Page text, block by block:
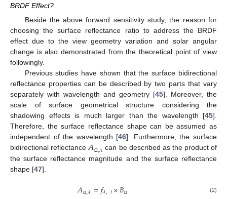
BRDF Effect?
Beside the above forward sensitivity study, the reason for
choosing the surface reflectance ratio to address the BRDF
effect due to the view geometry variation and solar angular
change is also demonstrated from the theoretical point of view
followingly.
Previous studies have shown that the surface bidirectional
reflectance properties can be described by two parts that vary
separately with wavelength and geometry [45]. Moreover, the
scale of surface geometrical structure considering the
shadowing effects is much larger than the wavelength [45].
Therefore, the surface reflectance shape can be assumed as
independent of the wavelength [46]. Furthermore, the surface
bidirectional reflectance𝐴Ω,𝜆 can be described as the product of
the surface reflectance magnitude and the surface reflectance
shape [47].
𝐴Ω,𝜆=𝑓𝜆,𝑡×𝐵Ω (2)